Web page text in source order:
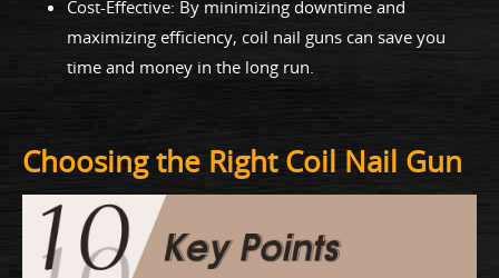
Cost-Effective: By minimizing downtime and
maximizing efficiency, coil nail guns can save you
time and money in the long run.
Choosing the Right Coil Nail Gun